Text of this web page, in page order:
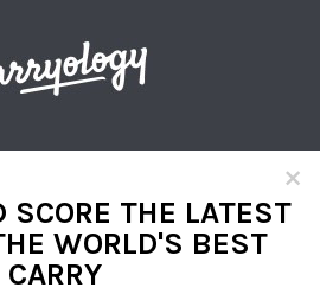
×
SCORE THE LATEST
WORLD'S BEST
CARRY